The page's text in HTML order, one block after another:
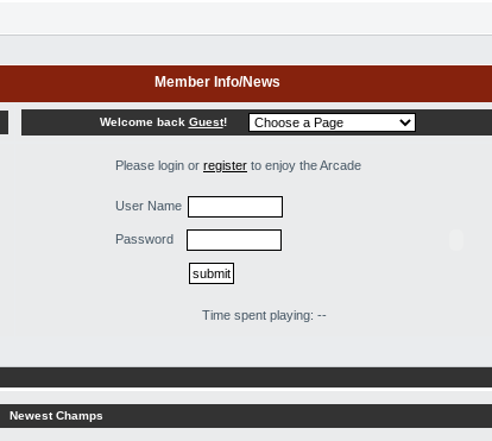
Member Info/News
Welcome back Guest!
Please login or register to enjoy the Arcade
User Name
Password
Time spent playing: --
Newest Champs